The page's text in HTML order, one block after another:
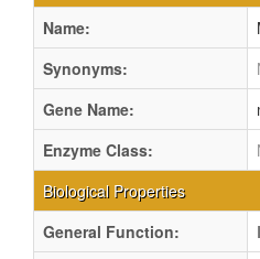
Name:
Synonyms:
Gene Name:
Enzyme Class:
Biological Properties
General Function: